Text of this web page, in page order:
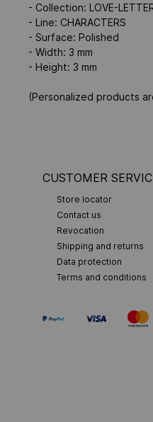
- Collection: LOVE-
- Line: CHARACTERS
- Surface: Polished
- Width: 3 mm
- Height: 3 mm
(Personalized products
CUSTOMER
Store locator
Contact us
Revocation
Shipping and returns
Data protection
Terms and conditions